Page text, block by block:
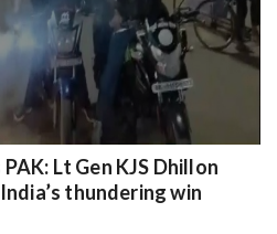
Lt Gen KJS Dhillon
thundering win